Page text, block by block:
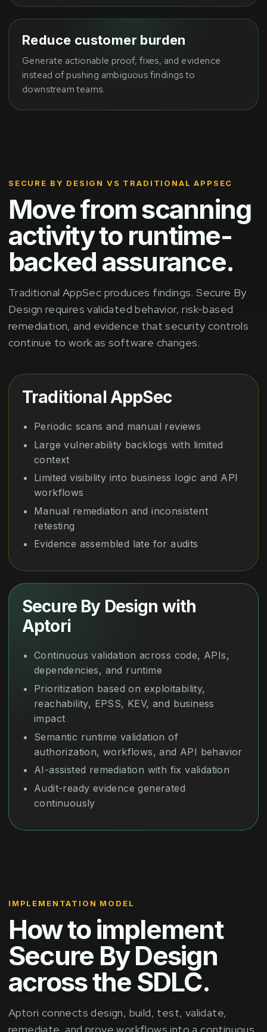
Reduce customer burden
Generate actionable proof, fixes, and evidence
instead of pushing ambiguous findings to
downstream teams.
SECURE BY DESIGN VS TRADITIONAL APPSEC
Move from scanning
activity to runtime-
backed assurance.
Traditional AppSec produces findings. Secure By
Design requires validated behavior, risk-based
remediation, and evidence that security controls
continue to work as software changes.
Traditional AppSec
Periodic scans and manual reviews
Large vulnerability backlogs with limited
context
Limited visibility into business logic and API
workflows
Manual remediation and inconsistent
retesting
Evidence assembled late for audits
Secure By Design with
Aptori
Continuous validation across code, APIs,
dependencies, and runtime
Prioritization based on exploitability,
reachability, EPSS, KEV, and business
impact
Semantic runtime validation of
authorization, workflows, and API behavior
AI-assisted remediation with fix validation
Audit-ready evidence generated
continuously
IMPLEMENTATION MODEL
How to implement
Secure By Design
across the SDLC.
Aptori connects design, build, test, validate,
remediate, and prove workflows into a continuous